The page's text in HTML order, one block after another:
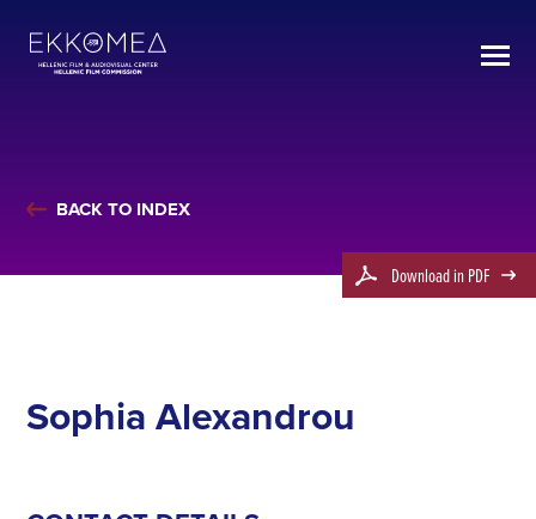
BACK TO INDEX
Download in PDF
Sophia Alexandrou